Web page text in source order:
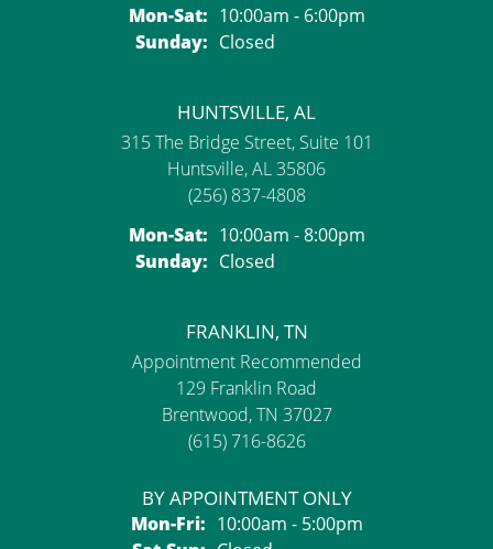
Mon-Sat:Monday - Saturday:
10:00am - 6:00pm
Sunday: Closed
HUNTSVILLE, AL
315 The Bridge Street, Suite 101
Huntsville, AL 35806
(256) 837-4808
Mon-Sat:Monday - Saturday:
10:00am - 8:00pm
Sunday: Closed
FRANKLIN, TN
Appointment Recommended
129 Franklin Road
Brentwood, TN 37027
(615) 716-8626
BY APPOINTMENT ONLY
Mon-Fri:Monday - Friday:
10:00am - 5:00pm